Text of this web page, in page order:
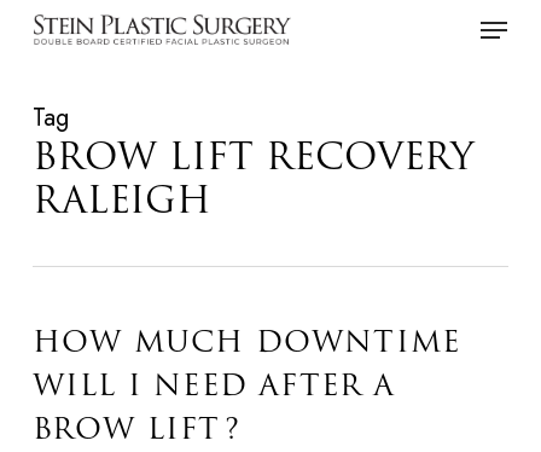
Skip
content
Menu
Tag
BROW LIFT RECOVERY
RALEIGH
HOW MUCH DOWNTIME
WILL I NEED AFTER A
BROW LIFT?